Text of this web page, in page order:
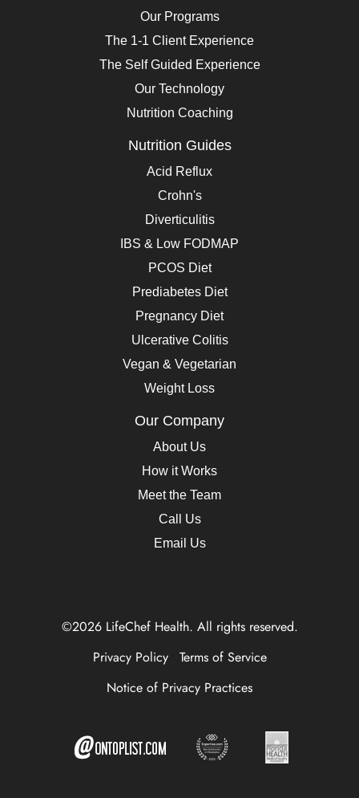
Our Programs
The 1-1 Client Experience
The Self Guided Experience
Our Technology
Nutrition Coaching
Nutrition Guides
Acid Reflux
Crohn's
Diverticulitis
IBS & Low FODMAP
PCOS Diet
Prediabetes Diet
Pregnancy Diet
Ulcerative Colitis
Vegan & Vegetarian
Weight Loss
Our Company
About Us
How it Works
Meet the Team
Call Us
Email Us
©2026 LifeChef Health. All rights reserved.
Privacy Policy
Terms of Service
Notice of Privacy Practices